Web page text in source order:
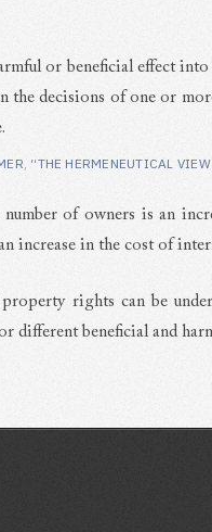
or beneficial effect
the decisions of one or
“THE HERMENEUTICAL
of owners is an
increase in the cost of
property rights can be
different beneficial and